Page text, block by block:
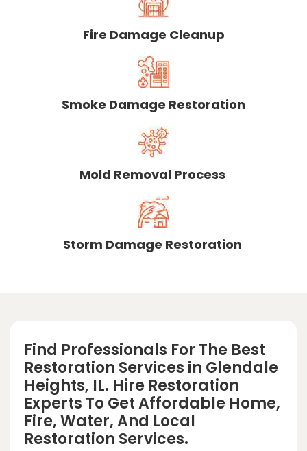
Fire Damage Cleanup
Smoke Damage Restoration
Mold Removal Process
Storm Damage Restoration
Find Professionals For The Best
Restoration Services in Glendale
Heights, IL. Hire Restoration
Experts To Get Affordable Home,
Fire, Water, And Local
Restoration Services.